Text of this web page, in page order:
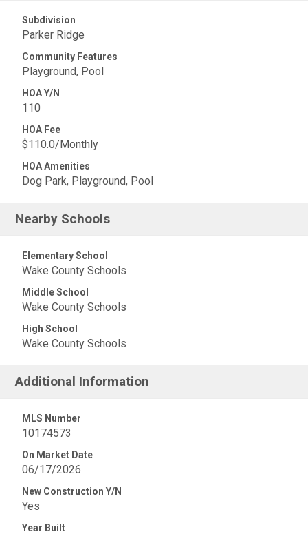
Subdivision
Parker Ridge
Community Features
Playground, Pool
HOA Y/N
110
HOA Fee
$110.0/Monthly
HOA Amenities
Dog Park, Playground, Pool
Nearby Schools
Elementary School
Wake County Schools
Middle School
Wake County Schools
High School
Wake County Schools
Additional Information
MLS Number
10174573
On Market Date
06/17/2026
New Construction Y/N
Yes
Year Built